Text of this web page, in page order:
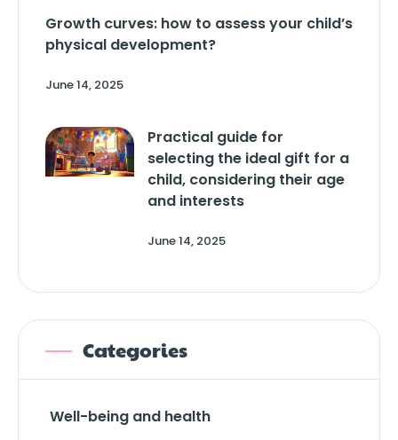
Growth curves: how to assess your child’s
physical development?
June 14, 2025
Practical guide for
selecting the ideal gift for a
child, considering their age
and interests
June 14, 2025
Categories
Well-being and health